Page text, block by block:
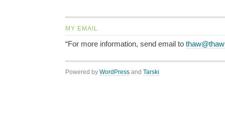
MY EMAIL
“For more information, send email to
Powered by WordPress and Tarski